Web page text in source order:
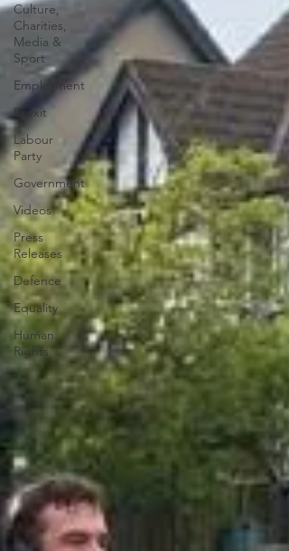
Culture,
Charities,
Media &
Sport
Employment
Brexit
Labour
Party
Government
Videos
Press
Releases
Defence
Equality
Human
Rights